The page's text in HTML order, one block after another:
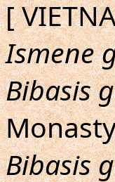
[
Ismene
Bibasis
Bibasis